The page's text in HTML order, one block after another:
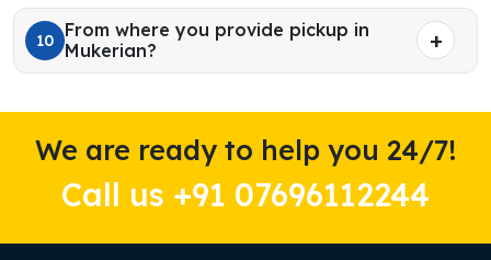
10
From where you provide pickup in
Mukerian?
We are ready to help you 24/7!
Call us +91 07696112244